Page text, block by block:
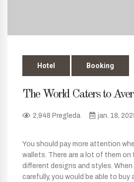
Hotel Booking
The World Caters to
2,948 Pregleda jan. 18,
You should pay more attention
wallets. There are a lot of them on
different designs and styles.
carefully, you would be able to buy